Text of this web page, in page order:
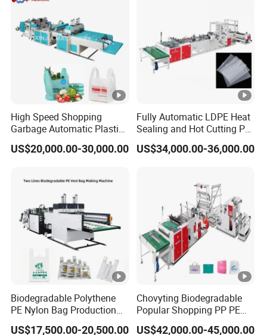
Speed models. Make all by self from Machine rack
to T-Die and Chill Rollers. Select Electrical parts
from Chinese to imported brands. We believe
quality first but clients must be satisfied, and based
of machine making. Most important parts we make
and we have most contracted suppliers for other
parts to ensure aftersale services. We do maximum
effort to make sure clients' invest do not be wasted.
Best & Most Completed Team:
manufacturing, to sales, after sale service,
High Speed Shopping
Garbage Automatic Plastic
Bag Making Machine for T-
Shirt Bag
US$20,000.00-30,000.00
Fully Automatic LDPE Heat
Sealing and Hot Cutting PE
Poly Bag Maker Slider
Zipper Lock Plastic Pouch
US$34,000.00-36,000.00
Biodegradable Polythene
PE Nylon Bag Production
Line Two Lines Auto
US$17,500.00-20,500.00
Chovyting Biodegradable
Popular Shopping PP PE
Plastic Small Double-Layer
US$42,000.00-45,000.00